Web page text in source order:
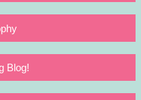
Blog!